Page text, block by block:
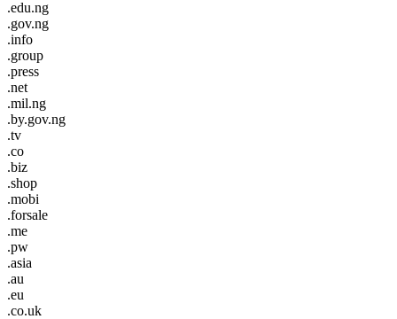
.edu.ng
.gov.ng
.info
.group
.press
.net
.mil.ng
.by.gov.ng
.tv
.co
.biz
.shop
.mobi
.forsale
.me
.pw
.asia
.au
.eu
.co.uk